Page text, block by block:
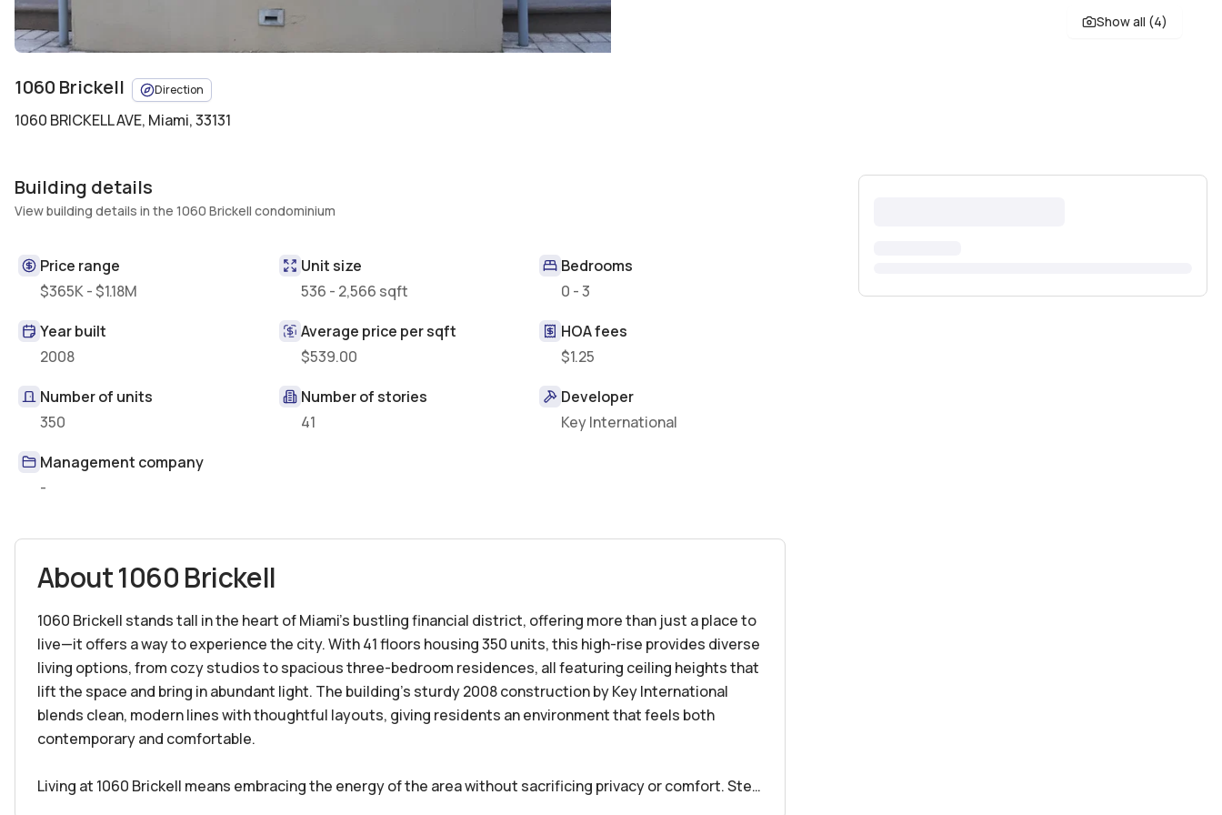
Show all (4)
1060 Brickell Direction
1060 BRICKELL AVE, Miami, 33131
Building details
View building details in the 1060 Brickell condominium
Price range
$365K - $1.18M
Unit size
536 - 2,566 sqft
Bedrooms
0 - 3
Year built
2008
Average price per sqft
$539.00
HOA fees
$1.25
Number of units
350
Number of stories
41
Developer
Key International
Management company
-
About1060 Brickell
1060 Brickell stands tall in the heart of Miami’s bustling financial district, offering more than just a place to
live—it offers a way to experience the city. With 41 floors housing 350 units, this high-rise provides diverse
living options, from cozy studios to spacious three-bedroom residences, all featuring ceiling heights that
lift the space and bring in abundant light. The building’s sturdy 2008 construction by Key International
blends clean, modern lines with thoughtful layouts, giving residents an environment that feels both
contemporary and comfortable.
Living at 1060 Brickell means embracing the energy of the area without sacrificing privacy or comfort. Step